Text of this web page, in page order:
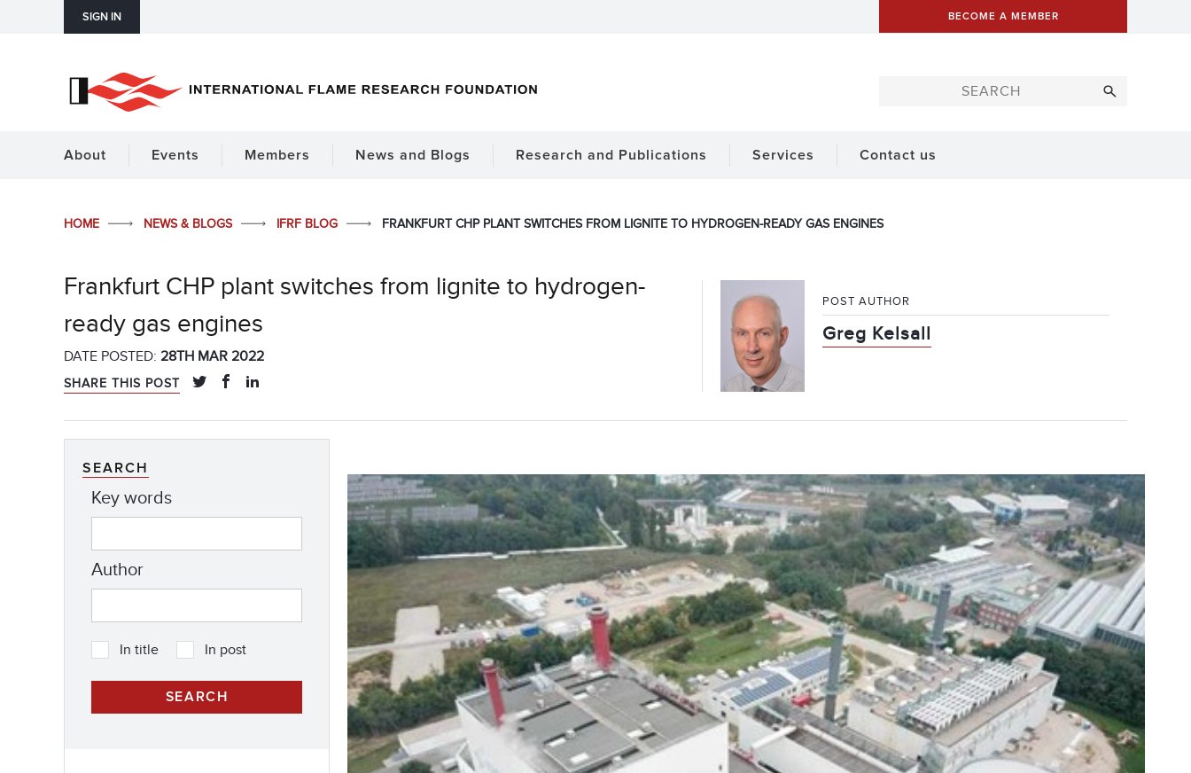
SIGN IN BECOME A MEMBER
About Events Members News and Blogs Research and Publications Services Contact us
HOME NEWS & BLOGS IFRF BLOG FRANKFURT CHP PLANT SWITCHES FROM LIGNITE TO HYDROGEN-READY GAS ENGINES
Frankfurt CHP plant switches from lignite to hydrogen-
ready gas engines
DATE POSTED: 28TH MAR 2022
SHARE THIS POST
POST AUTHOR
Greg Kelsall
SEARCH
Key words
Author
In title In post